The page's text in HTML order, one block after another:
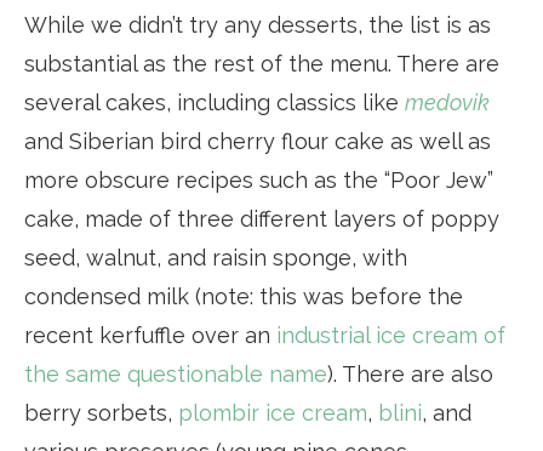
While we didn’t try any desserts, the list is as
substantial as the rest of the menu. There are
several cakes, including classics like medovik
and Siberian bird cherry flour cake as well as
more obscure recipes such as the “Poor Jew”
cake, made of three different layers of poppy
seed, walnut, and raisin sponge, with
condensed milk (note: this was before the
recent kerfuffle over an industrial ice cream of
the same questionable name). There are also
berry sorbets, plombir ice cream, blini, and